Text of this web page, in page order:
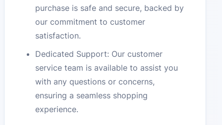
purchase is safe and secure, backed by
our commitment to customer
satisfaction.
Dedicated Support: Our customer
service team is available to assist you
with any questions or concerns,
ensuring a seamless shopping
experience.